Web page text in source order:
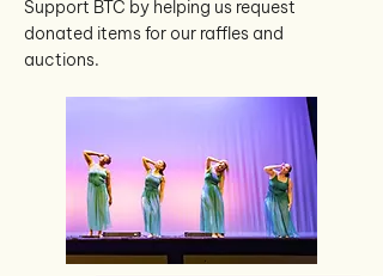
Support BTC by helping us request
donated items for our raffles and
auctions.